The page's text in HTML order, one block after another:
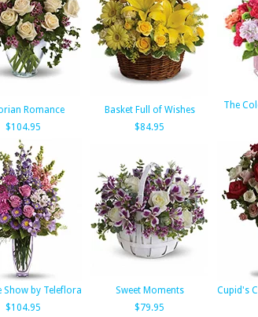
Romance
$104.95
Basket Full of Wishes
$84.95
The
Show by Teleflora
$104.95
Sweet Moments
$79.95
Cupid's